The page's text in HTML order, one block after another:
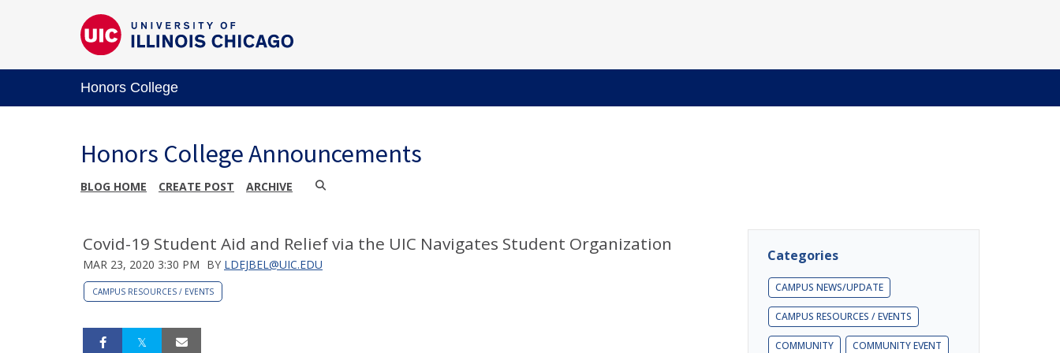
Honors College
Honors College Announcements
BLOG HOME CREATE POST ARCHIVE
Covid-19 Student Aid and Relief via the UIC Navigates Student Organization
MAR 23, 2020 3:30 PM BY LDEJBEL@UIC.EDU
CAMPUS RESOURCES / EVENTS
Categories
CAMPUS NEWS/UPDATE
CAMPUS RESOURCES / EVENTS
COMMUNITY COMMUNITY EVENT